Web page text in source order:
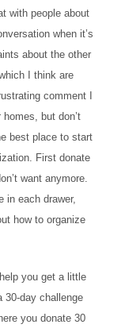
with people about
when it’s
about the other
I think are
comment I
but don’t
best place to start
First donate
want anymore.
in each drawer,
how to organize
you get a little
30-day challenge
you donate 30